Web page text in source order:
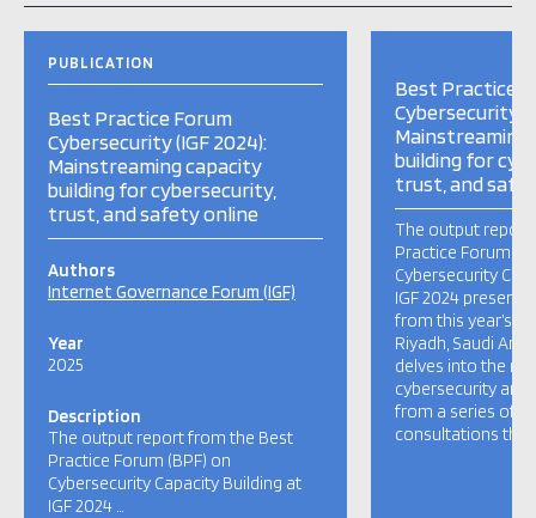
PUBLICATION
Best Practice Forum
Cybersecurity (IGF 2024):
Mainstreaming capacity
building for cybersecurity,
trust, and safety online
Authors
Internet Governance Forum (IGF)
Year
2025
Description
The output report from the Best
Practice Forum (BPF) on
Cybersecurity Capacity Building at
IGF 2024 …
Best Practice
Cybersecurity
Mainstreaming
building for
trust, and
The output
Practice Forum
Cybersecurity
IGF 2024
from this year’s
Riyadh, Saudi
delves into the
cybersecurity and
from a series of
consultations that